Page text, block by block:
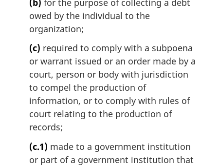
owed by the individual to the
organization;
(c) required to comply with a subpoena
or warrant issued or an order made by a
court, person or body with jurisdiction
to compel the production of
information, or to comply with rules of
court relating to the production of
records;
(c.1) made to a government institution
or part of a government institution that